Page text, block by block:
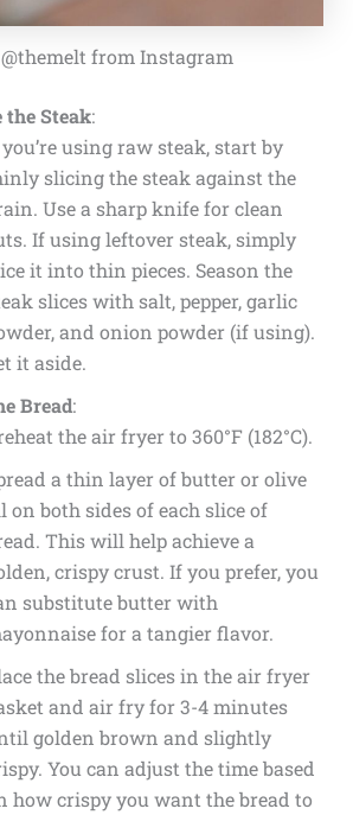
from Instagram
the Steak:
using raw steak, start by
slicing the steak against the
Use a sharp knife for clean
If using leftover steak, simply
it into thin pieces. Season the
slices with salt, pepper, garlic
and onion powder (if using).
it aside.
Bread:
the air fryer to 360°F (182°C).
a thin layer of butter or olive
on both sides of each slice of
This will help achieve a
crispy crust. If you prefer, you
substitute butter with
for a tangier flavor.
the bread slices in the air fryer
and air fry for 3-4 minutes
golden brown and slightly
You can adjust the time based
how crispy you want the bread to